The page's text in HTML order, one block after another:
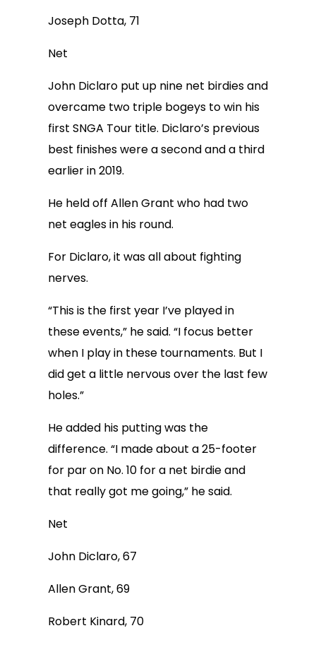
Joseph Dotta, 71
Net
John Diclaro put up nine net birdies and
overcame two triple bogeys to win his
first SNGA Tour title. Diclaro’s previous
best finishes were a second and a third
earlier in 2019.
He held off Allen Grant who had two
net eagles in his round.
For Diclaro, it was all about fighting
nerves.
“This is the first year I’ve played in
these events,” he said. “I focus better
when I play in these tournaments. But I
did get a little nervous over the last few
holes.”
He added his putting was the
difference. “I made about a 25-footer
for par on No. 10 for a net birdie and
that really got me going,” he said.
Net
John Diclaro, 67
Allen Grant, 69
Robert Kinard, 70